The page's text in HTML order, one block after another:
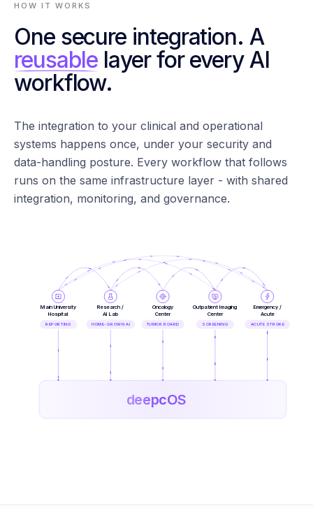
HOW IT WORKS
One secure integration. A
reusable layer for every AI
workflow.
The integration to your clinical and operational
systems happens once, under your security and
data-handling posture. Every workflow that follows
runs on the same infrastructure layer - with shared
integration, monitoring, and governance.
Main University
Hospital
REPORTING
Research /
AI Lab
HOME-GROWN AI
Oncology
Center
TUMOR BOARD
Outpatient Imaging
Center
SCREENING
Emergency /
Acute
ACUTE STROKE
deepcOS